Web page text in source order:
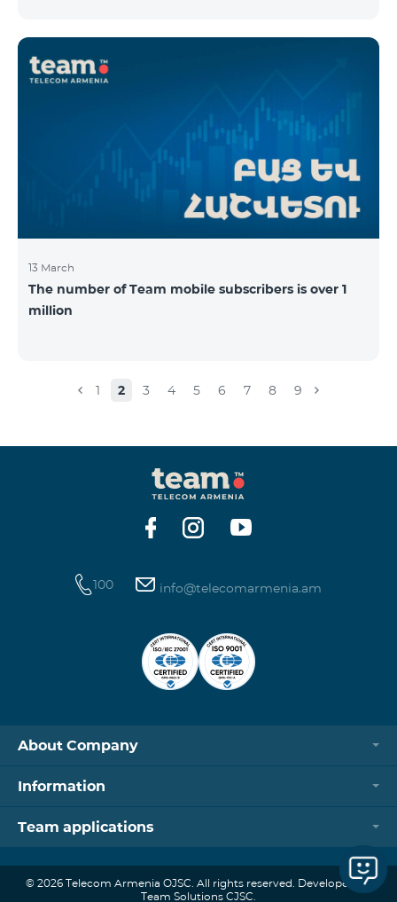
13 March
The number of Team mobile subscribers is over 1
million
1 2 3 4 5 6 7 8 9
100 info@telecomarmenia.am
About Company
Information
Team applications
© 2026 Telecom Armenia OJSC. All rights reserved. Developed by
Team Solutions CJSC.